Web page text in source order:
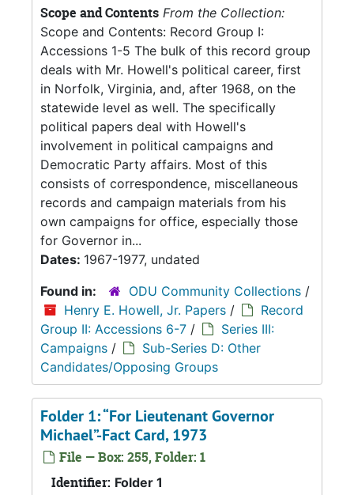
Scope and Contents From the Collection:
Scope and Contents: Record Group I:
Accessions 1-5 The bulk of this record group
deals with Mr. Howell's political career, first
in Norfolk, Virginia, and, after 1968, on the
statewide level as well. The specifically
political papers deal with Howell's
involvement in political campaigns and
Democratic Party affairs. Most of this
consists of correspondence, miscellaneous
records and campaign materials from his
own campaigns for office, especially those
for Governor in...
Dates: 1967-1977, undated
Found in:
ODU Community Collections /
Henry E. Howell, Jr. Papers /
Record
Group II: Accessions 6-7 /
Series III:
Campaigns /
Sub-Series D: Other
Candidates/Opposing Groups
Folder 1: “For Lieutenant Governor
Michael”-Fact Card, 1973
File — Box: 255, Folder: 1
Identifier: Folder 1